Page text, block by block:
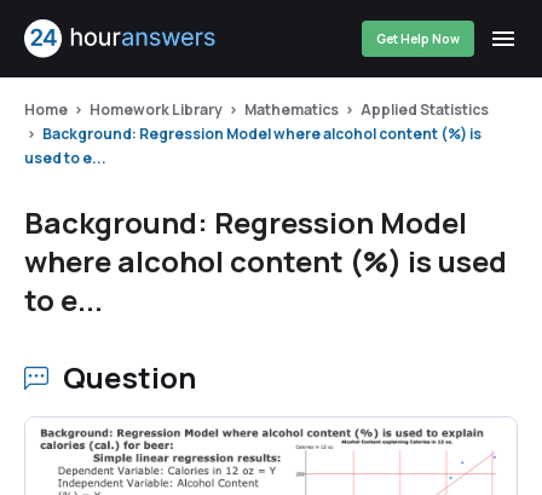
Get Help Now
Home Homework Library Mathematics
Applied Statistics
Background: Regression Model where alcohol content (%) is
used to e...
Background: Regression Model
where alcohol content (%) is used
to e...
Question